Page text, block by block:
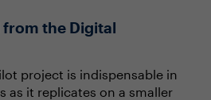
from the Digital
project is indispensable in
as it replicates on a smaller